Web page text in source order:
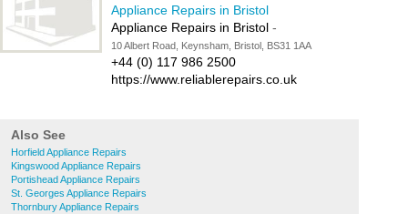
Appliance Repairs in Bristol
Appliance Repairs in Bristol -
10 Albert Road, Keynsham, Bristol, BS31 1AA
+44 (0) 117 986 2500
https://www.reliablerepairs.co.uk
Also See
Horfield Appliance Repairs
Kingswood Appliance Repairs
Portishead Appliance Repairs
St. Georges Appliance Repairs
Thornbury Appliance Repairs